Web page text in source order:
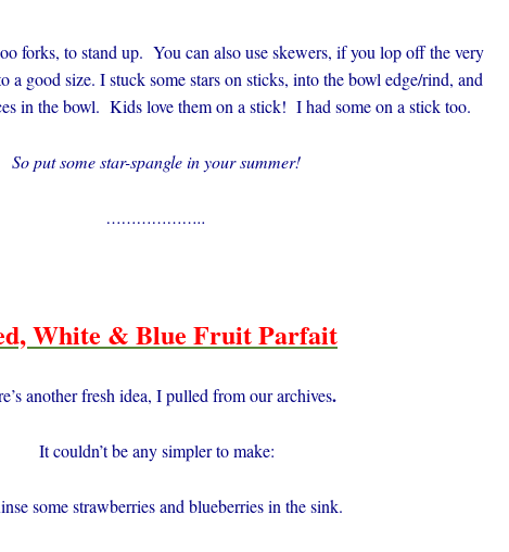
forks, to stand up. You can also use skewers, if you lop off the very
a good size. I stuck some stars on sticks, into the bowl edge/rind, and
in the bowl. Kids love them on a stick! I had some on a stick too.
So put some star-spangle in your summer!
………………..
White & Blue Fruit Parfait
another fresh idea, I pulled from our archives.
It couldn’t be any simpler to make:
some strawberries and blueberries in the sink.